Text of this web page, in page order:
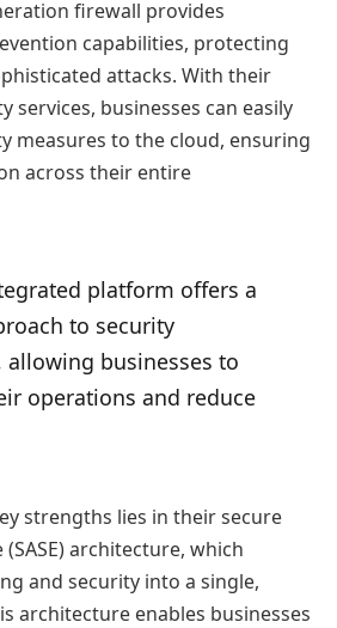
firewall provides
capabilities, protecting
attacks. With their
services, businesses can easily
measures to the cloud, ensuring
across their entire
platform offers a
to security
allowing businesses to
operations and reduce
strengths lies in their secure
architecture, which
and security into a single,
architecture enables businesses